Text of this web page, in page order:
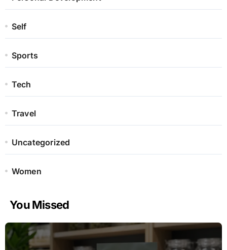
Self
Sports
Tech
Travel
Uncategorized
Women
You Missed